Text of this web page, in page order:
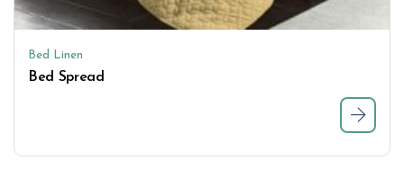
Bed Linen
Bed Spread